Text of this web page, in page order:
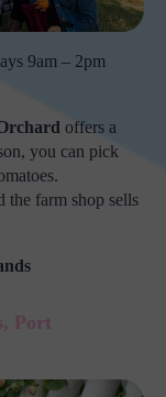
9am – 2pm
offers a
you can pick
the farm shop sells
Port